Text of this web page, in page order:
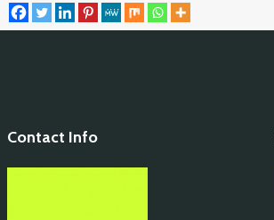
Contact Info